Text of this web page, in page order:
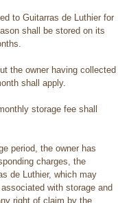
to Guitarras de Luthier for
shall be stored on its
the owner having collected
shall apply.
storage fee shall
period, the owner has
charges, the
de Luthier, which may
with storage and
right of claim by the